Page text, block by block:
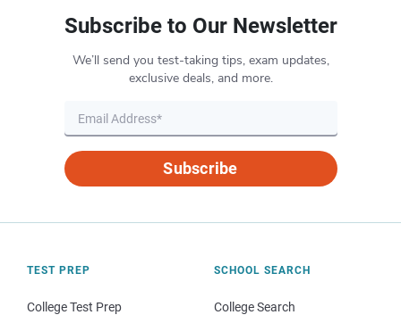
Subscribe to Our Newsletter
We’ll send you test-taking tips, exam updates,
exclusive deals, and more.
Subscribe
TEST PREP
College Test Prep
SCHOOL SEARCH
College Search